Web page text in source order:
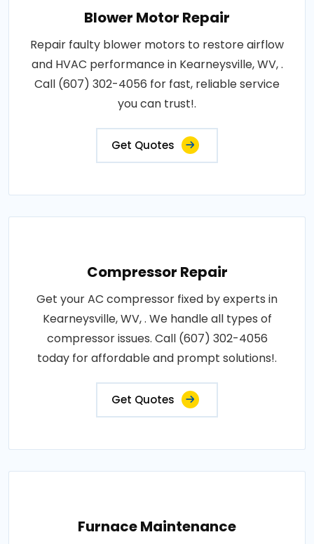
Blower Motor Repair
Repair faulty blower motors to restore airflow
and HVAC performance in Kearneysville, WV, .
Call (607) 302-4056 for fast, reliable service
you can trust!.
Get Quotes
Compressor Repair
Get your AC compressor fixed by experts in
Kearneysville, WV, . We handle all types of
compressor issues. Call (607) 302-4056
today for affordable and prompt solutions!.
Get Quotes
Furnace Maintenance